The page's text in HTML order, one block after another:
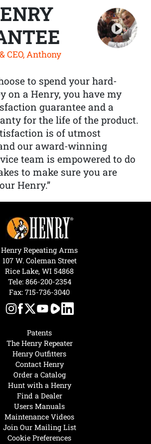
CEO, Anthony
to spend your hard-
on a Henry, you have my
guarantee and a
for the life of the product.
is of utmost
our award-winning
team is empowered to do
to make sure you are
Henry.”
Hunt with a Henry
Find a Dealer
Users Manuals
Maintenance Videos
Join Our Mailing List
Cookie Preferences
Patents
The Henry Repeater
Henry Outfitters
Contact Henry
Order a Catalog
Henry Repeating Arms
107 W. Coleman Street
Rice Lake, WI 54868
Tele: 866-200-2354
Fax: 715-736-3040